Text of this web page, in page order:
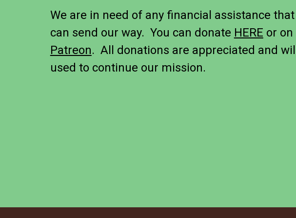
We are in need of any financial assistance that
can send our way. You can donate HERE or on
Patreon. All donations are appreciated and
used to continue our mission.